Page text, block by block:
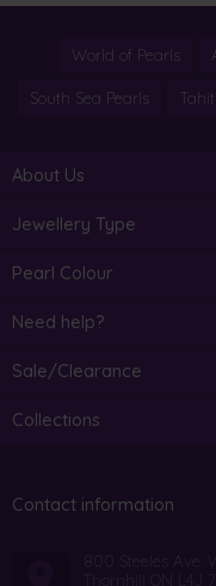
World of Pearls
South Sea Pearls
About Us
Jewellery Type
Pearl Colour
Need help?
Sale/Clearance
Collections
Contact information
800 Steeles Ave.
Thornhill ON L4J